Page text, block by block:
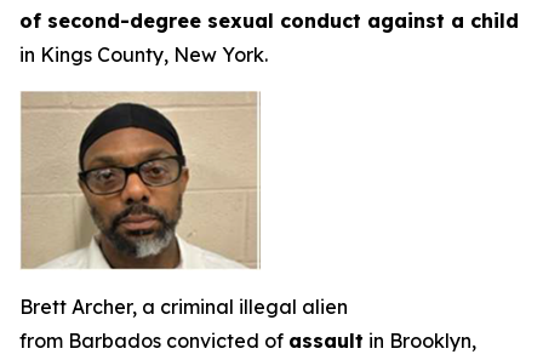
of second-degree sexual conduct against a child
in Kings County, New York.
Brett Archer, a criminal illegal alien
from Barbados convicted of assault in Brooklyn,